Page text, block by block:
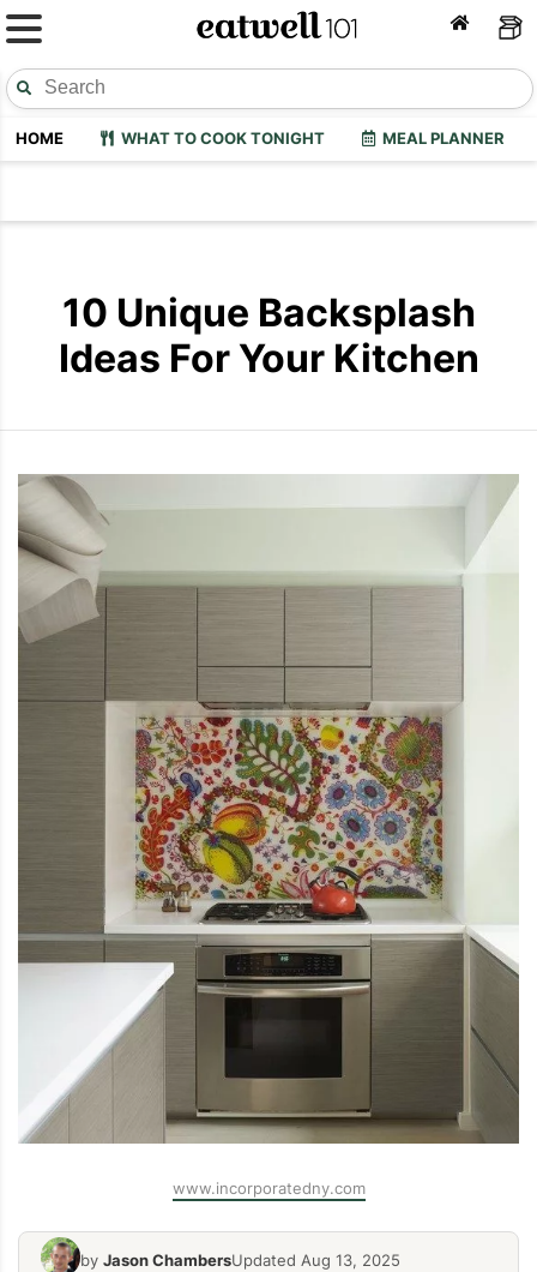
HOME WHAT TO COOK TONIGHT MEAL PLANNER
10 Unique Backsplash
Ideas For Your Kitchen
www.incorporatedny.com
by Jason ChambersUpdated Aug 13, 2025